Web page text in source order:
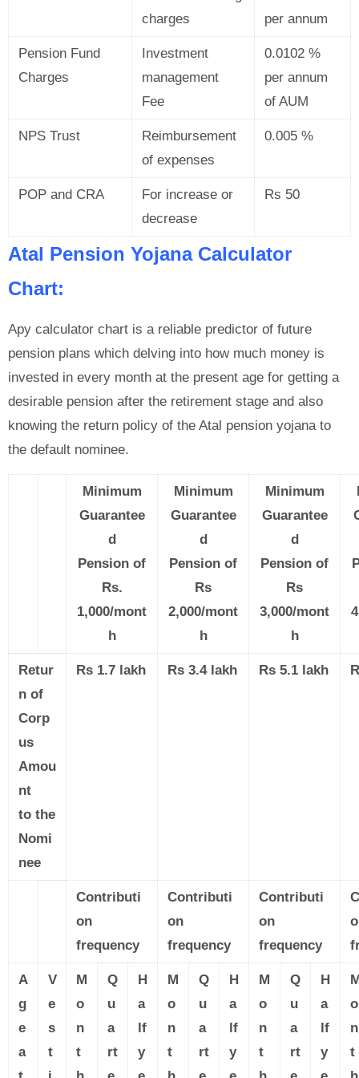
charges
per annum
Pension Fund
Charges
Investment
management
Fee
0.0102 %
per annum
of AUM
NPS Trust
Reimbursement
of expenses
0.005 %
POP and CRA
For increase or
decrease
Rs 50
Atal Pension Yojana Calculator
Chart:
Apy calculator chart is a reliable predictor of future
pension plans which delving into how much money is
invested in every month at the present age for getting a
desirable pension after the retirement stage and also
knowing the return policy of the Atal pension yojana to
the default nominee.
Minimum
Guarantee
d
Pension of
Rs.
1,000/mont
h
Minimum
Guarantee
d
Pension of
Rs
2,000/mont
h
Minimum
Guarantee
d
Pension of
Rs
3,000/mont
h
Retur
n of
Corp
us
Amou
nt
to the
Nomi
nee
Rs 1.7 lakh Rs 3.4 lakh Rs 5.1 lakh
Contributi
on
frequency
Contributi
on
frequency
Contributi
on
frequency
A
g
e
a
V
e
s
t
M
o
n
t
Q
u
a
rt
H
a
lf
y
M
o
n
t
Q
u
a
rt
H
a
lf
y
M
o
n
t
Q
u
a
rt
H
a
lf
y
o
n
t